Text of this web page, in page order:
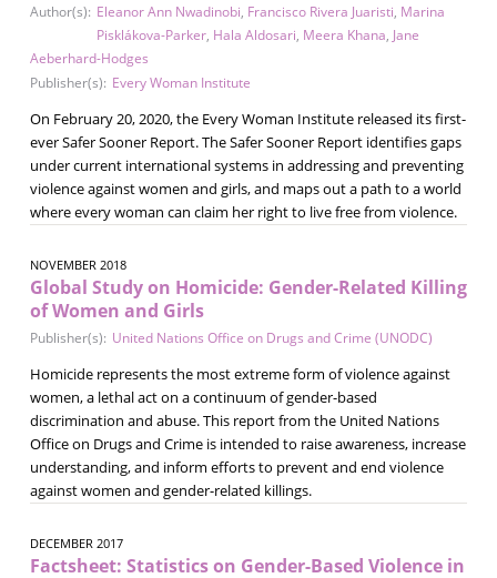
Author(s): Eleanor Ann Nwadinobi, Francisco Rivera Juaristi, Marina
Pisklákova-Parker, Hala Aldosari, Meera Khana, Jane
Aeberhard-Hodges
Publisher(s): Every Woman Institute
On February 20, 2020, the Every Woman Institute released its first-
ever Safer Sooner Report. The Safer Sooner Report identifies gaps
under current international systems in addressing and preventing
violence against women and girls, and maps out a path to a world
where every woman can claim her right to live free from violence.
NOVEMBER 2018
Global Study on Homicide: Gender-Related Killing
of Women and Girls
Publisher(s): United Nations Office on Drugs and Crime (UNODC)
Homicide represents the most extreme form of violence against
women, a lethal act on a continuum of gender-based
discrimination and abuse. This report from the United Nations
Office on Drugs and Crime is intended to raise awareness, increase
understanding, and inform efforts to prevent and end violence
against women and gender-related killings.
DECEMBER 2017
Factsheet: Statistics on Gender-Based Violence in